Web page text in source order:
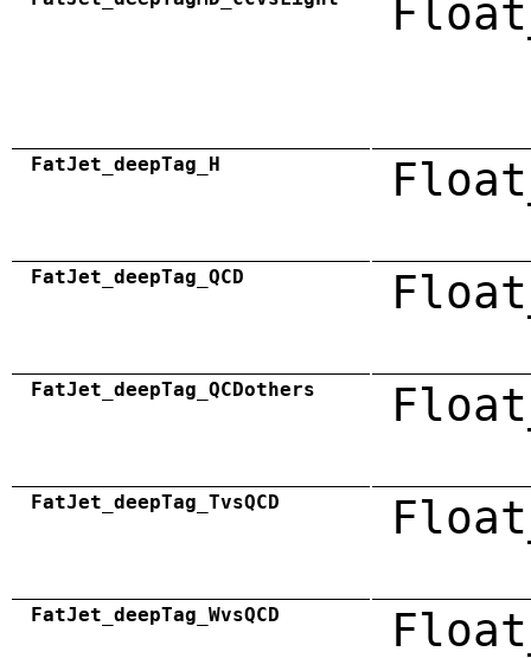
FatJet_deepTag_H
FatJet_deepTag_QCD
FatJet_deepTag_QCDothers
FatJet_deepTag_TvsQCD
FatJet_deepTag_WvsQCD